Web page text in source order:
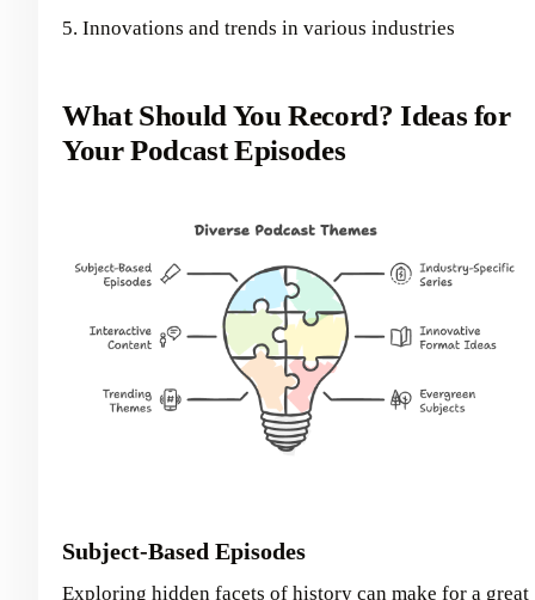
5. Innovations and trends in various industries
What Should You Record? Ideas for
Your Podcast Episodes
Subject-Based Episodes
Exploring hidden facets of history can make for a great